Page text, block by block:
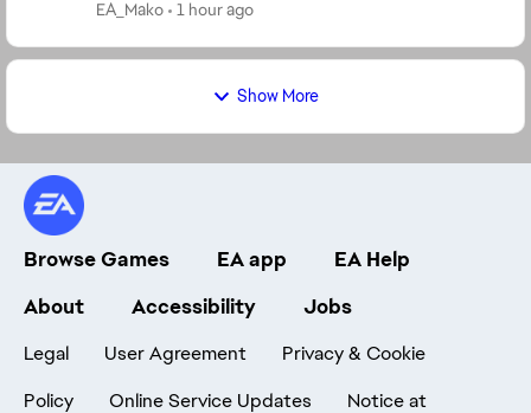
EA_Mako 1 hour ago
Show More
Browse Games EA app
EA Help
About
Accessibility Jobs
Legal User Agreement
Privacy & Cookie
Policy
Online Service Updates Notice at